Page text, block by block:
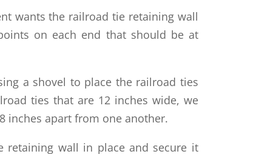
wants the railroad tie retaining wall
on each end that should be at
a shovel to place the railroad ties
ties that are 12 inches wide, we
inches apart from one another.
retaining wall in place and secure it